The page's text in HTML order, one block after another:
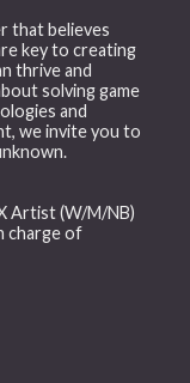
that believes
key to creating
thrive and
solving game
and
we invite you to
Artist (W/M/NB)
charge of